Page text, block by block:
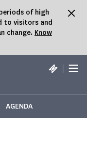
of high
to visitors and
change. Know
|
AGENDA